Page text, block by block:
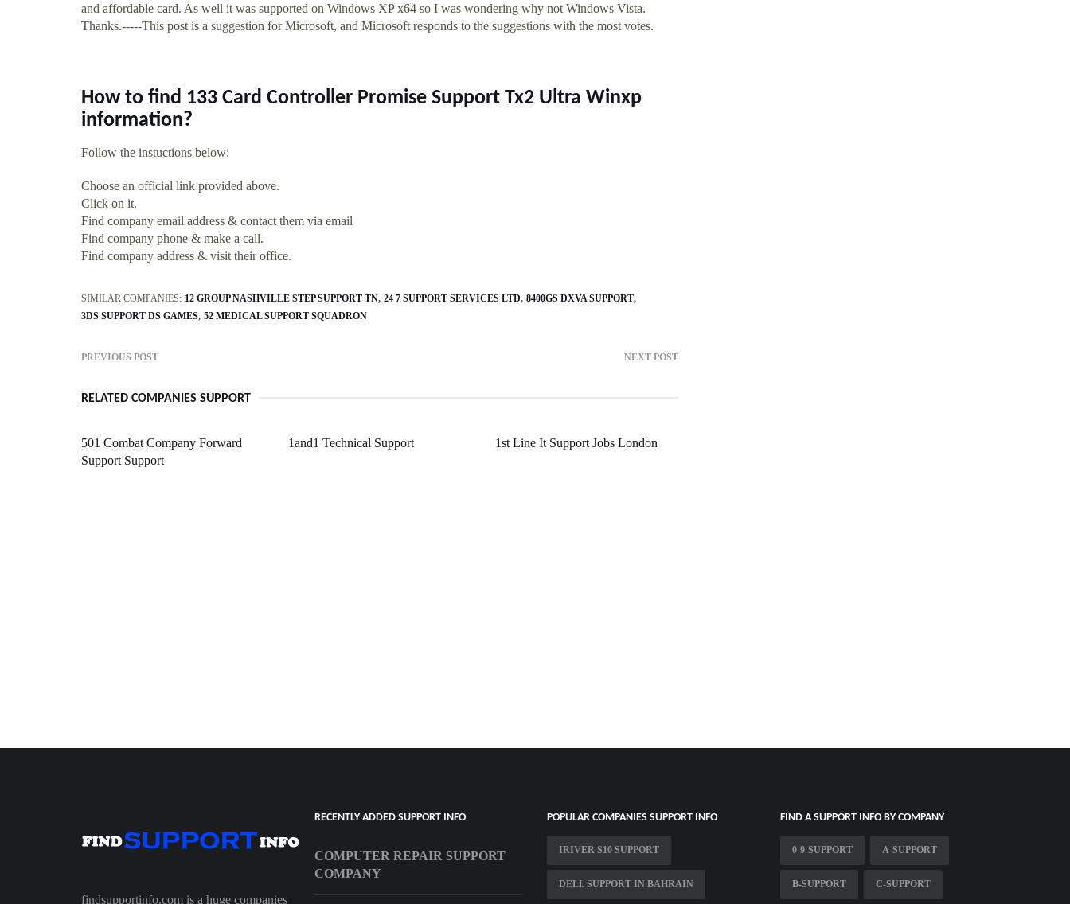
and affordable card. As well it was supported on Windows XP x64 so I was wondering why not Windows Vista.
Thanks.-----This post is a suggestion for Microsoft, and Microsoft responds to the suggestions with the most votes.
How to find 133 Card Controller Promise Support Tx2 Ultra Winxp
information?
Follow the instuctions below:
Choose an official link provided above.
Click on it.
Find company email address & contact them via email
Find company phone & make a call.
Find company address & visit their office.
SIMILAR COMPANIES: 12 GROUP NASHVILLE STEP SUPPORT TN 24 7 SUPPORT SERVICES LTD 8400GS DXVA SUPPORT
3DS SUPPORT DS GAMES 52 MEDICAL SUPPORT SQUADRON
PREVIOUS POST NEXT POST
RELATED COMPANIES SUPPORT
501 Combat Company Forward
Support Support
1and1 Technical Support 1st Line It Support Jobs London
findsupportinfo.com is a huge companies
RECENTLY ADDED SUPPORT INFO
COMPUTER REPAIR SUPPORT
COMPANY
POPULAR COMPANIES SUPPORT INFO
IRIVER S10 SUPPORT
DELL SUPPORT IN BAHRAIN
FIND A SUPPORT INFO BY COMPANY
0-9-SUPPORT A-SUPPORT
B-SUPPORT C-SUPPORT